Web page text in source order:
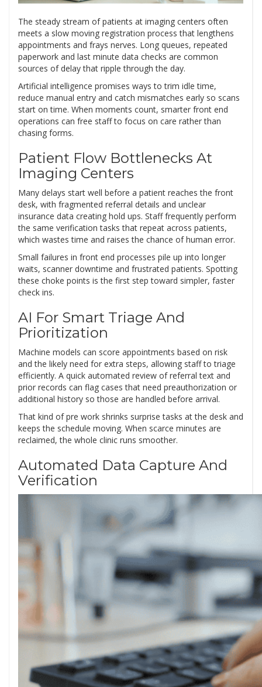
The steady stream of patients at imaging centers often
meets a slow moving registration process that lengthens
appointments and frays nerves. Long queues, repeated
paperwork and last minute data checks are common
sources of delay that ripple through the day.
Artificial intelligence promises ways to trim idle time,
reduce manual entry and catch mismatches early so scans
start on time. When moments count, smarter front end
operations can free staff to focus on care rather than
chasing forms.
Patient Flow Bottlenecks At
Imaging Centers
Many delays start well before a patient reaches the front
desk, with fragmented referral details and unclear
insurance data creating hold ups. Staff frequently perform
the same verification tasks that repeat across patients,
which wastes time and raises the chance of human error.
Small failures in front end processes pile up into longer
waits, scanner downtime and frustrated patients. Spotting
these choke points is the first step toward simpler, faster
check ins.
AI For Smart Triage And
Prioritization
Machine models can score appointments based on risk
and the likely need for extra steps, allowing staff to triage
efficiently. A quick automated review of referral text and
prior records can flag cases that need preauthorization or
additional history so those are handled before arrival.
That kind of pre work shrinks surprise tasks at the desk and
keeps the schedule moving. When scarce minutes are
reclaimed, the whole clinic runs smoother.
Automated Data Capture And
Verification